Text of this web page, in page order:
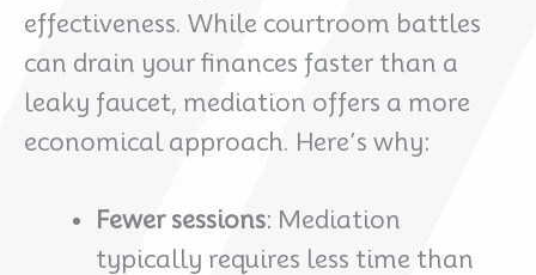
effectiveness. While courtroom battles
can drain your finances faster than a
leaky faucet, mediation offers a more
economical approach. Here’s why:
Fewer sessions: Mediation
typically requires less time than